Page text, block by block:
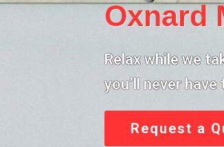
Oxnard
Relax while we
you’ll never
Request a